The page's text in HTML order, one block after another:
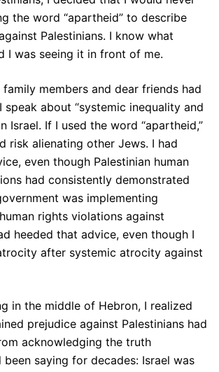
the word “apartheid” to describe
Palestinians. I know what
I was seeing it in front of me.
family members and dear friends had
speak about “systemic inequality and
Israel. If I used the word “apartheid,”
risk alienating other Jews. I had
even though Palestinian human
had consistently demonstrated
was implementing
rights violations against
heeded that advice, even though I
after systemic atrocity against
in the middle of Hebron, I realized
prejudice against Palestinians had
acknowledging the truth
been saying for decades: Israel was